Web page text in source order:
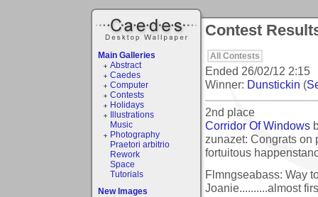
Main Galleries
Abstract
Caedes
Computer
Contests
Holidays
Illustrations
Music
Photography
Praetori arbitrio
Rework
Space
Tutorials
New Images
Contest
All Contests
Ended 26/02/12 2:15
Winner: Dunstickin (
2nd place
Corridor Of Windows
zunazet: Congrats on
fortuitous
Flmngseabass: Way
Joanie..........almost